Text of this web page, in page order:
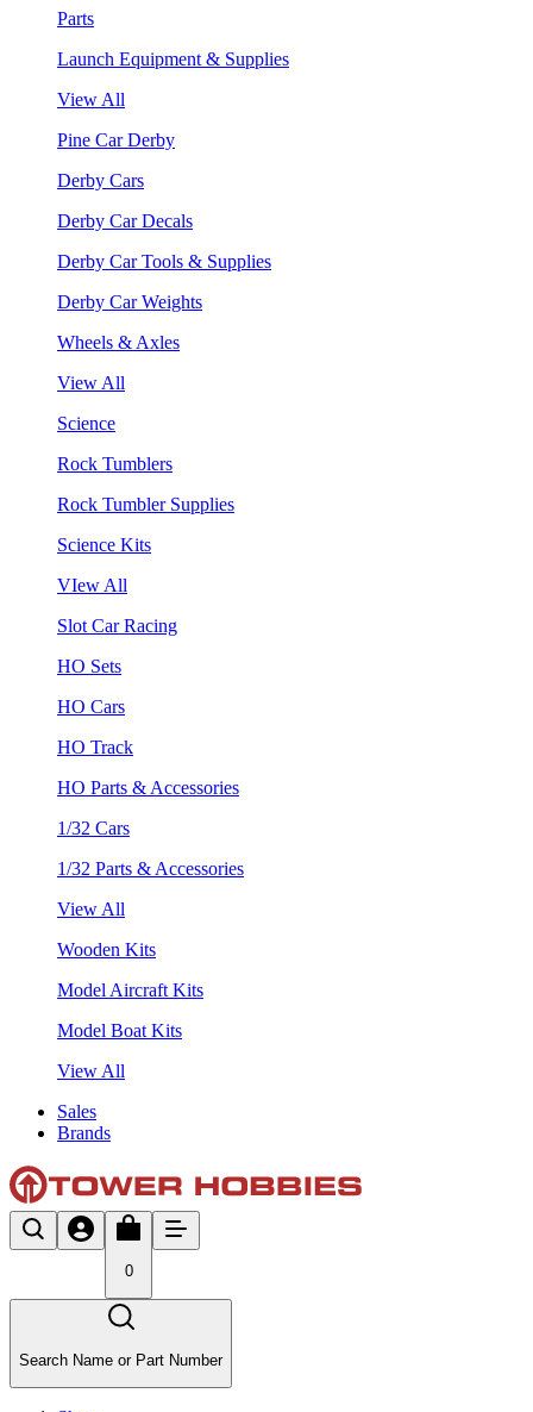
Parts
Launch Equipment & Supplies
View All
Pine Car Derby
Derby Cars
Derby Car Decals
Derby Car Tools & Supplies
Derby Car Weights
Wheels & Axles
View All
Science
Rock Tumblers
Rock Tumbler Supplies
Science Kits
VIew All
Slot Car Racing
HO Sets
HO Cars
HO Track
HO Parts & Accessories
1/32 Cars
1/32 Parts & Accessories
View All
Wooden Kits
Model Aircraft Kits
Model Boat Kits
View All
Sales
Brands
0
Search Name or Part Number